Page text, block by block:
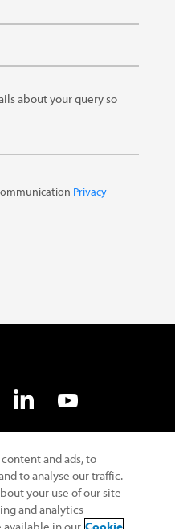
Privacy
Terms of Use
Safe Harbour
and ads, to
to analyse our traffic.
your use of our site
and analytics